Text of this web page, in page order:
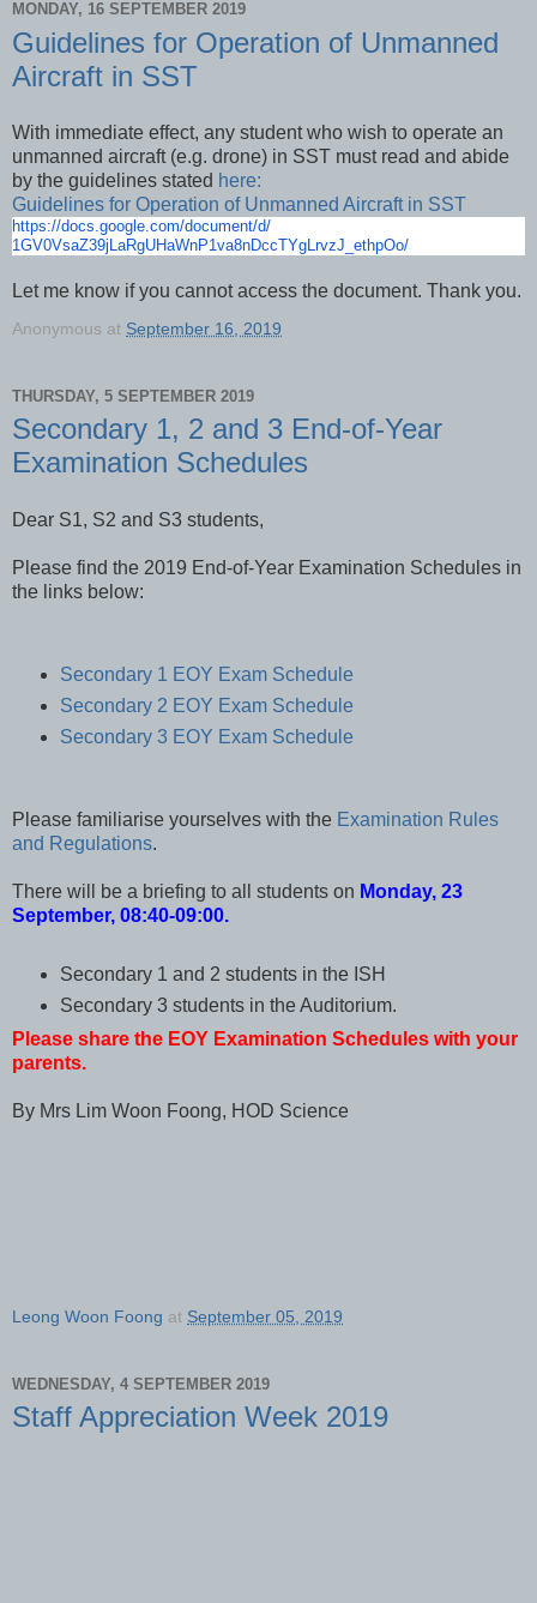
MONDAY, 16 SEPTEMBER 2019
Guidelines for Operation of Unmanned
Aircraft in SST
With immediate effect, any student who wish to operate an
unmanned aircraft (e.g. drone) in SST must read and abide
by the guidelines stated here:
Guidelines for Operation of Unmanned Aircraft in SST
https://docs.google.com/document/d/
1GV0VsaZ39jLaRgUHaWnP1va8nDccTYgLrvzJ_ethpOo/
Let me know if you cannot access the document. Thank you.
Anonymous at September 16, 2019
THURSDAY, 5 SEPTEMBER 2019
Secondary 1, 2 and 3 End-of-Year
Examination Schedules
Dear S1, S2 and S3 students,
Please find the 2019 End-of-Year Examination Schedules in
the links below:
Secondary 1 EOY Exam Schedule
Secondary 2 EOY Exam Schedule
Secondary 3 EOY Exam Schedule
Please familiarise yourselves with the Examination Rules
and Regulations.
There will be a briefing to all students on Monday, 23
September, 08:40-09:00.
Secondary 1 and 2 students in the ISH
Secondary 3 students in the Auditorium.
Please share the EOY Examination Schedules with your
parents.
By Mrs Lim Woon Foong, HOD Science
Leong Woon Foong at September 05, 2019
WEDNESDAY, 4 SEPTEMBER 2019
Staff Appreciation Week 2019